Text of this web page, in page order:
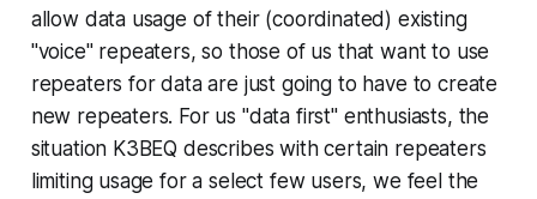
allow data usage of their (coordinated) existing
"voice" repeaters, so those of us that want to use
repeaters for data are just going to have to create
new repeaters. For us "data first" enthusiasts, the
situation K3BEQ describes with certain repeaters
limiting usage for a select few users, we feel the